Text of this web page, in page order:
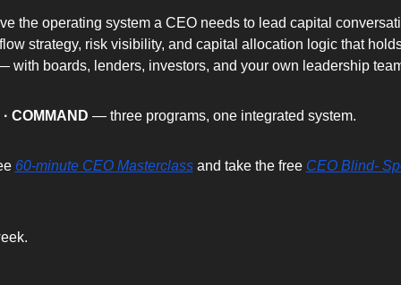
the operating system a CEO needs to lead capital
strategy, risk visibility, and capital allocation logic that
with boards, lenders, investors, and your own leadership
COMMAND — three programs, one integrated system.
60-minute CEO Masterclass and take the free CEO Blind-